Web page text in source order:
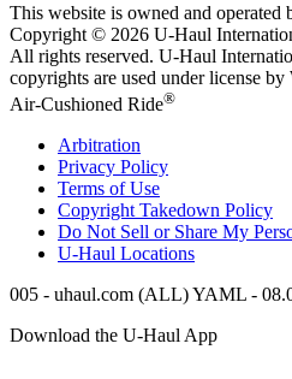
This website is owned and operated
Copyright © 2026 U-Haul
All rights reserved. U-Haul
copyrights are used under license by
Air-Cushioned Ride®
Arbitration
Privacy Policy
Terms of Use
Copyright Takedown Policy
Do Not Sell or Share My
U-Haul Locations
005 - uhaul.com (ALL) YAML -
Download the U-Haul App